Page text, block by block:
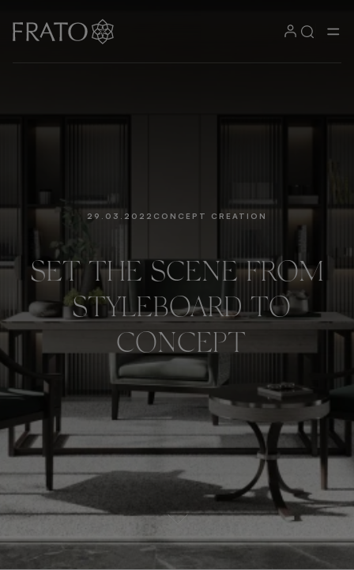
29.03.2022 CONCEPT CREATION
SET THE SCENE FROM
STYLEBOARD TO
CONCEPT